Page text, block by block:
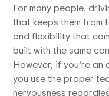
For many people,
that keeps them
and flexibility that
built with the same
However, if you’re an
you use the proper
nervousness